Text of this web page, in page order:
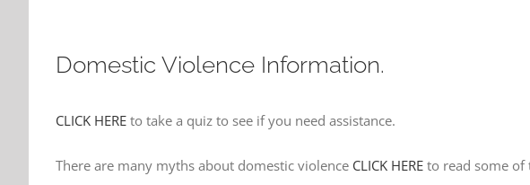
Domestic Violence Information.
CLICK HERE to take a quiz to see if you need assistance.
There are many myths about domestic violence CLICK HERE to read some of